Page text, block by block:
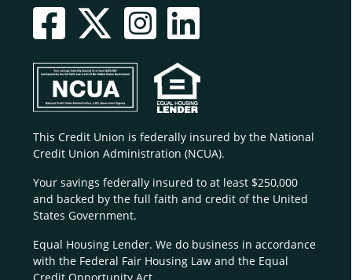
This Credit Union is federally insured by the National
Credit Union Administration (NCUA).
Your savings federally insured to at least $250,000
and backed by the full faith and credit of the United
States Government.
Equal Housing Lender. We do business in accordance
with the Federal Fair Housing Law and the Equal